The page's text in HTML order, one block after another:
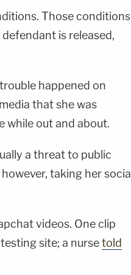
Those conditions
is released,
happened on
that she was
while out and about.
a threat to public
however, taking her social
videos. One clip
site; a nursetold